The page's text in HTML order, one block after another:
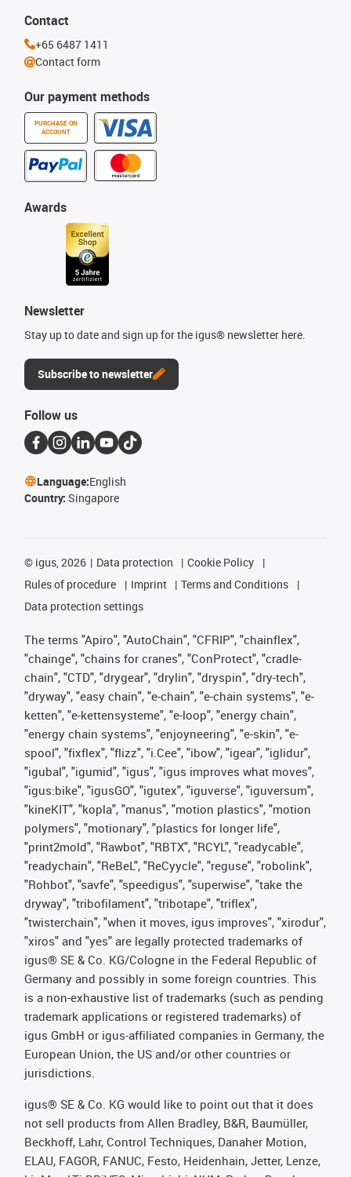
Our payment methods
PURCHASE ON
ACCOUNT
Awards
Newsletter
Stay up to date and sign up for the igus® newsletter here.
Subscribe to newsletter
Contact
+65 6487 1411
Contact form
Follow us
Language:English
Country: Singapore
© igus, 2026 Data protection
Cookie Policy
Rules of procedure
Imprint
Terms and Conditions
Data protection settings
The terms "Apiro", "AutoChain", "CFRIP", "chainflex",
"chainge", "chains for cranes", "ConProtect", "cradle-
chain", "CTD", "drygear", "drylin", "dryspin", "dry-tech",
"dryway", "easy chain", "e-chain", "e-chain systems", "e-
ketten", "e-kettensysteme", "e-loop", "energy chain",
"energy chain systems", "enjoyneering", "e-skin", "e-
spool", "fixflex", "flizz", "i.Cee", "ibow", "igear", "iglidur",
"igubal", "igumid", "igus", "igus improves what moves",
"igus:bike", "igusGO", "igutex", "iguverse", "iguversum",
"kineKIT", "kopla", "manus", "motion plastics", "motion
polymers", "motionary", "plastics for longer life",
"print2mold", "Rawbot", "RBTX", "RCYL", "readycable",
"readychain", "ReBeL", "ReCyycle", "reguse", "robolink",
"Rohbot", "savfe", "speedigus", "superwise", "take the
dryway", "tribofilament", "tribotape", "triflex",
"twisterchain", "when it moves, igus improves", "xirodur",
"xiros" and "yes" are legally protected trademarks of
igus® SE & Co. KG/Cologne in the Federal Republic of
Germany and possibly in some foreign countries. This
is a non-exhaustive list of trademarks (such as pending
trademark applications or registered trademarks) of
igus GmbH or igus-affiliated companies in Germany, the
European Union, the US and/or other countries or
jurisdictions.
igus® SE & Co. KG would like to point out that it does
not sell products from Allen Bradley, B&R, Baumüller,
Beckhoff, Lahr, Control Techniques, Danaher Motion,
ELAU, FAGOR, FANUC, Festo, Heidenhain, Jetter, Lenze,